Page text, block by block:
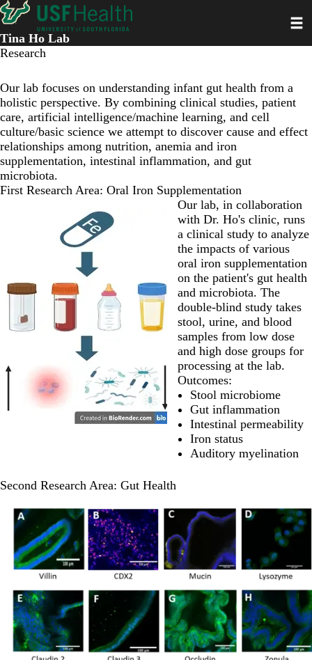
Skip
to
main
content
Tina Ho Lab
Research
Our lab focuses on understanding infant gut health from a
holistic perspective. By combining clinical studies, patient
care, artificial intelligence/machine learning, and cell
culture/basic science we attempt to discover cause and effect
relationships among nutrition, anemia and iron
supplementation, intestinal inflammation, and gut
microbiota.
First Research Area: Oral Iron Supplementation
Our lab, in collaboration
with Dr. Ho's clinic, runs
a clinical study to analyze
the impacts of various
oral iron supplementation
on the patient's gut health
and microbiota. The
double-blind study takes
stool, urine, and blood
samples from low dose
and high dose groups for
processing at the lab.
Outcomes:
Stool microbiome
Gut inflammation
Intestinal permeability
Iron status
Auditory myelination
Second Research Area: Gut Health